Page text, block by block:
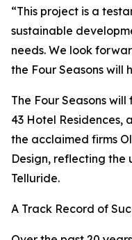
“This project is a
sustainable
needs. We look
the Four Seasons will
The Four Seasons
43 Hotel Residences,
the acclaimed firms
Design, reflecting
Telluride.
A Track Record of